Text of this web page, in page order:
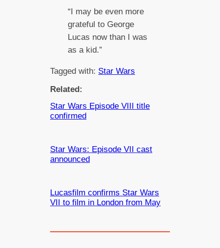
“I may be even more
grateful to George
Lucas now than I was
as a kid.”
Tagged with: Star Wars
Related:
Star Wars Episode VIII title
confirmed
Star Wars: Episode VII cast
announced
Lucasfilm confirms Star Wars
VII to film in London from May